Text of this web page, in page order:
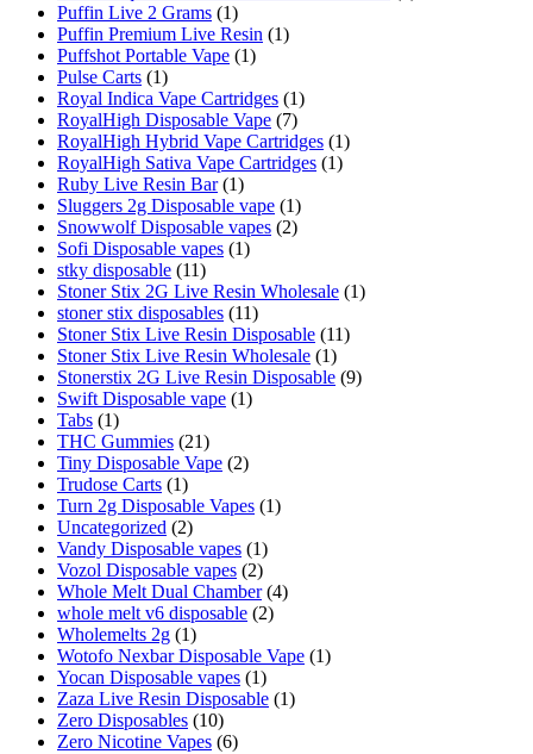
Puffin Live 2 Grams (1)
Puffin Premium Live Resin (1)
Puffshot Portable Vape (1)
Pulse Carts (1)
Royal Indica Vape Cartridges (1)
RoyalHigh Disposable Vape (7)
RoyalHigh Hybrid Vape Cartridges (1)
RoyalHigh Sativa Vape Cartridges (1)
Ruby Live Resin Bar (1)
Sluggers 2g Disposable vape (1)
Snowwolf Disposable vapes (2)
Sofi Disposable vapes (1)
stky disposable (11)
Stoner Stix 2G Live Resin Wholesale (1)
stoner stix disposables (11)
Stoner Stix Live Resin Disposable (11)
Stoner Stix Live Resin Wholesale (1)
Stonerstix 2G Live Resin Disposable (9)
Swift Disposable vape (1)
Tabs (1)
THC Gummies (21)
Tiny Disposable Vape (2)
Trudose Carts (1)
Turn 2g Disposable Vapes (1)
Uncategorized (2)
Vandy Disposable vapes (1)
Vozol Disposable vapes (2)
Whole Melt Dual Chamber (4)
whole melt v6 disposable (2)
Wholemelts 2g (1)
Wotofo Nexbar Disposable Vape (1)
Yocan Disposable vapes (1)
Zaza Live Resin Disposable (1)
Zero Disposables (10)
Zero Nicotine Vapes (6)